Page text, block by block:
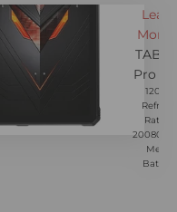
Learn
More
TAB
Pro
120Hz
Refresh
Rate，
Mega
Battery